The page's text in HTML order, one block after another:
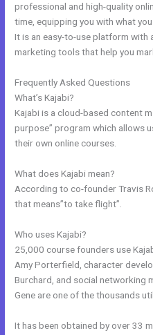
professional and high-quality
time, equipping you with what
It is an easy-to-use platform
marketing tools that help you
Frequently Asked Questions
What’s Kajabi?
Kajabi is a cloud-based content
purpose” program which allows
their own online courses.
What does Kajabi mean?
According to co-founder Travis
that means”to take flight”.
Who uses Kajabi?
25,000 course founders use
Amy Porterfield, character
Burchard, and social networking
Gene are one of the thousands
It has been obtained by over 33